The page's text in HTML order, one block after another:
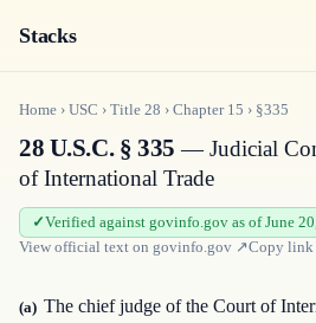
Stacks
Home › USC › Title 28 › Chapter 15 › §335
28 U.S.C. § 335 — Judicial
of International Trade
Verified against govinfo.gov as of June
View official text on govinfo.gov ↗Copy link
(a) The chief judge of the Court of